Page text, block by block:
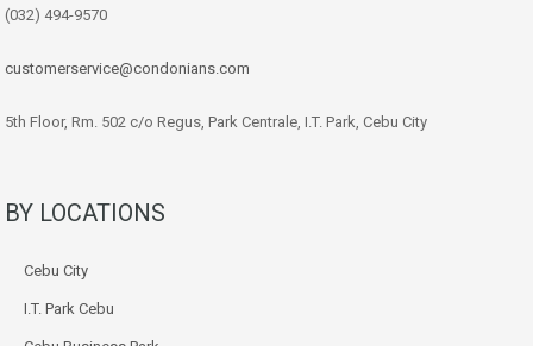
(032) 494-9570
customerservice@condonians.com
5th Floor, Rm. 502 c/o Regus, Park Centrale, I.T. Park, Cebu City
BY LOCATIONS
Cebu City
I.T. Park Cebu